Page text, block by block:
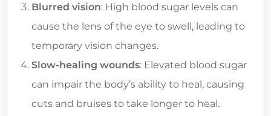
Blurred vision: High blood sugar levels can
cause the lens of the eye to swell, leading to
temporary vision changes.
Slow-healing wounds: Elevated blood sugar
can impair the body’s ability to heal, causing
cuts and bruises to take longer to heal.